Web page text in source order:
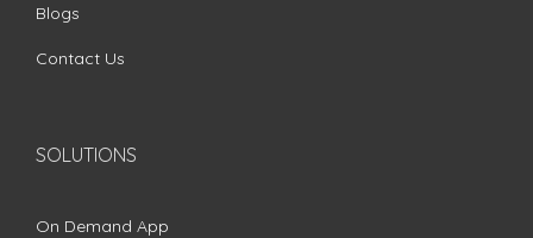
Blogs
Contact Us
SOLUTIONS
On Demand App